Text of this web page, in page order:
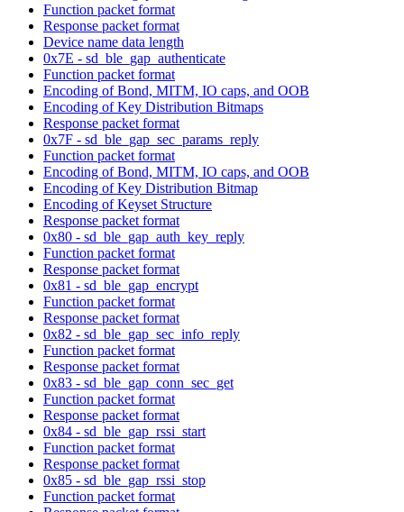
Function packet format
Response packet format
Device name data length
0x7E - sd_ble_gap_authenticate
Function packet format
Encoding of Bond, MITM, IO caps, and OOB
Encoding of Key Distribution Bitmaps
Response packet format
0x7F - sd_ble_gap_sec_params_reply
Function packet format
Encoding of Bond, MITM, IO caps, and OOB
Encoding of Key Distribution Bitmap
Encoding of Keyset Structure
Response packet format
0x80 - sd_ble_gap_auth_key_reply
Function packet format
Response packet format
0x81 - sd_ble_gap_encrypt
Function packet format
Response packet format
0x82 - sd_ble_gap_sec_info_reply
Function packet format
Response packet format
0x83 - sd_ble_gap_conn_sec_get
Function packet format
Response packet format
0x84 - sd_ble_gap_rssi_start
Function packet format
Response packet format
0x85 - sd_ble_gap_rssi_stop
Function packet format